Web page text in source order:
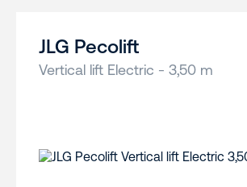
JLG Pecolift
Vertical lift Electric - 3,50 m